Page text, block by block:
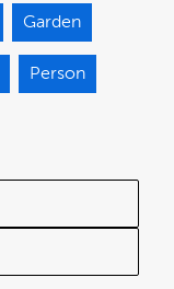
Garden
Person